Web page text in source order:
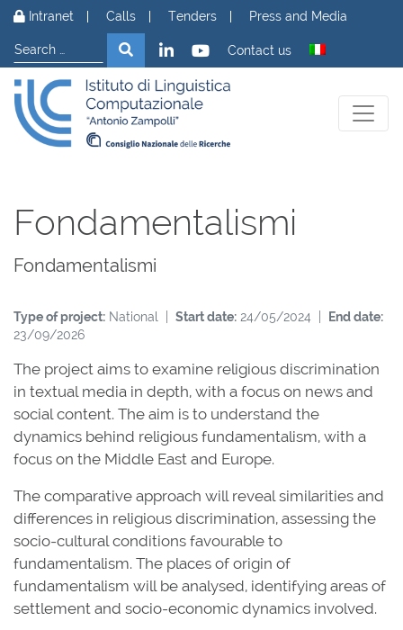
Skip to content
Intranet Calls Tenders
Press and Media
Search
Search Contact us
Fondamentalismi
Fondamentalismi
Type of project: National | Start date: 24/05/2024 |
End date:
23/09/2026
The project aims to examine religious discrimination
in textual media in depth, with a focus on news and
social content. The aim is to understand the
dynamics behind religious fundamentalism, with a
focus on the Middle East and Europe.
The comparative approach will reveal similarities and
differences in religious discrimination, assessing the
socio-cultural conditions favourable to
fundamentalism. The places of origin of
fundamentalism will be analysed, identifying areas of
settlement and socio-economic dynamics involved.